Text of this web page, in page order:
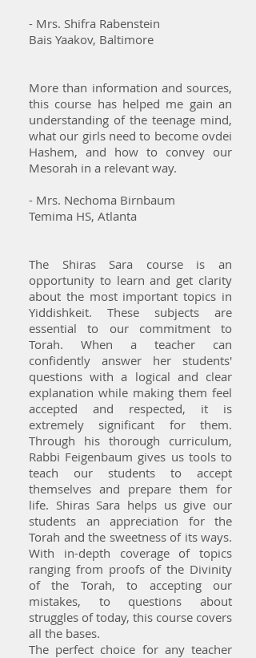
- Mrs. Shifra Rabenstein
Bais Yaakov, Baltimore
More than information and sources,
this course has helped me gain an
understanding of the teenage mind,
what our girls need to become ovdei
Hashem, and how to convey our
Mesorah in a relevant way.
- Mrs. Nechoma Birnbaum
Temima HS, Atlanta
The Shiras Sara course is an
opportunity to learn and get clarity
about the most important topics in
Yiddishkeit. These subjects are
essential to our commitment to
Torah. When a teacher can
confidently answer her students'
questions with a logical and clear
explanation while making them feel
accepted and respected, it is
extremely significant for them.
Through his thorough curriculum,
Rabbi Feigenbaum gives us tools to
teach our students to accept
themselves and prepare them for
life. Shiras Sara helps us give our
students an appreciation for the
Torah and the sweetness of its ways.
With in-depth coverage of topics
ranging from proofs of the Divinity
of the Torah, to accepting our
mistakes, to questions about
struggles of today, this course covers
all the bases.
The perfect choice for any teacher